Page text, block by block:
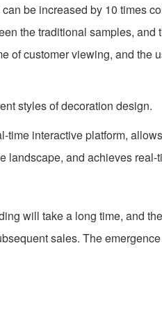
be increased by 10 times
the traditional samples,
of customer viewing, and
styles of decoration design.
interactive platform,
landscape, and achieves
will take a long time, and
sales. The